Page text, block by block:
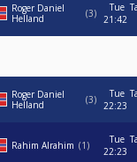
Roger Daniel
Helland
3
Tue
21:42
Roger Daniel
Helland
3
Tue
22:23
Rahim Alrahim 1
Tue
22:23